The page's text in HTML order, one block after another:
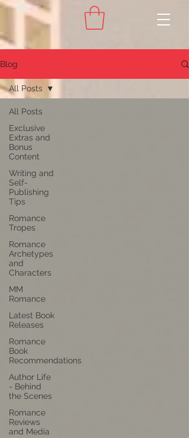
Blog
All Posts
Exclusive
Extras and
Bonus
Content
Writing and
Self-
Publishing
Tips
Romance
Tropes
Romance
Archetypes
and
Characters
MM
Romance
Latest Book
Releases
Romance
Book
Recommendations
Author Life
- Behind
the Scenes
Romance
Reviews
and Media
All Posts